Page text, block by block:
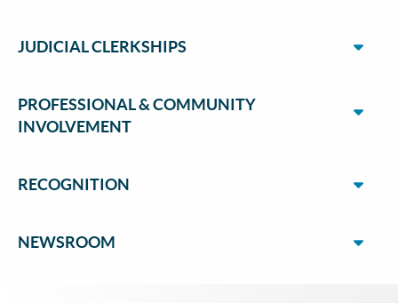
JUDICIAL CLERKSHIPS
PROFESSIONAL & COMMUNITY
INVOLVEMENT
RECOGNITION
NEWSROOM